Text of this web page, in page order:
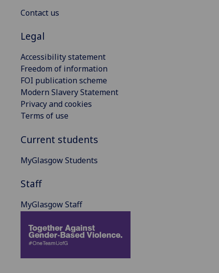
Contact us
Legal
Accessibility statement
Freedom of information
FOI publication scheme
Modern Slavery Statement
Privacy and cookies
Terms of use
Current students
MyGlasgow Students
Staff
MyGlasgow Staff